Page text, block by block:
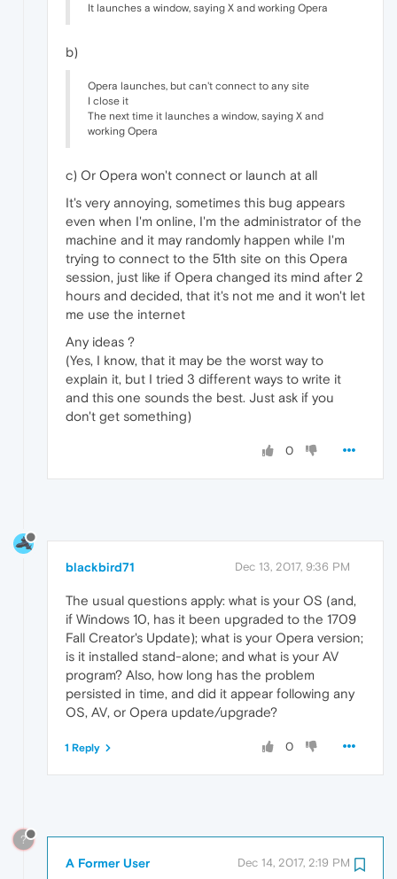
It launches a window, saying X and working Opera
b)
Opera launches, but can't connect to any site
I close it
The next time it launches a window, saying X and
working Opera
c) Or Opera won't connect or launch at all
It's very annoying, sometimes this bug appears
even when I'm online, I'm the administrator of the
machine and it may randomly happen while I'm
trying to connect to the 51th site on this Opera
session, just like if Opera changed its mind after 2
hours and decided, that it's not me and it won't let
me use the internet
Any ideas ?
(Yes, I know, that it may be the worst way to
explain it, but I tried 3 different ways to write it
and this one sounds the best. Just ask if you
don't get something)
0
blackbird71 Dec 13, 2017, 9:36 PM
The usual questions apply: what is your OS (and,
if Windows 10, has it been upgraded to the 1709
Fall Creator's Update); what is your Opera version;
is it installed stand-alone; and what is your AV
program? Also, how long has the problem
persisted in time, and did it appear following any
OS, AV, or Opera update/upgrade?
0
1 Reply
?
A Former User Dec 14, 2017, 2:19 PM